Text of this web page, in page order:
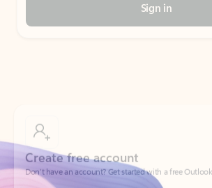
Sign in
Don’t have an account? Get started with a free
Create account